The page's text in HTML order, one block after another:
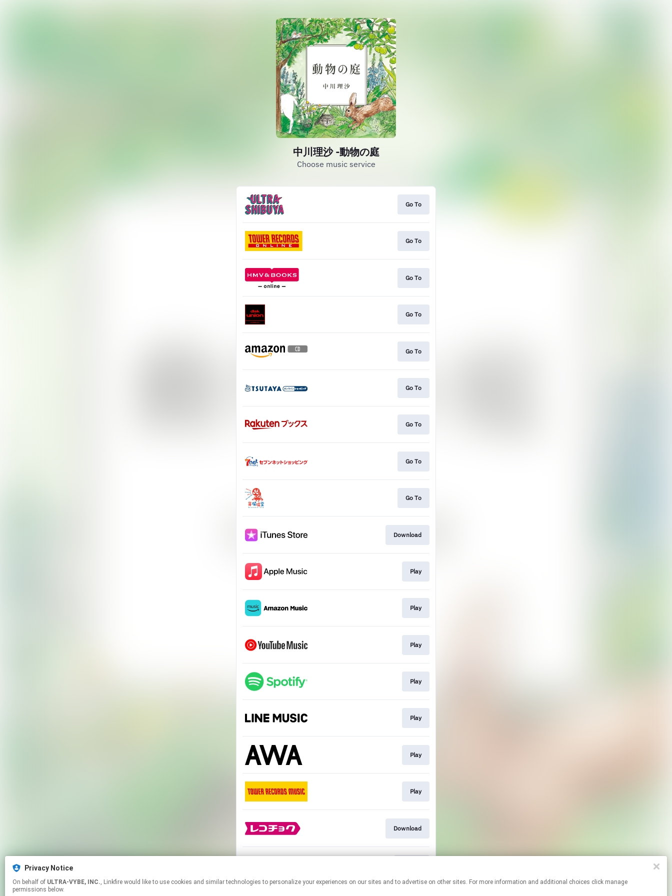
中川理沙 -動物の庭
Choose music service
Go To
Go To
Go To
Go To
Go To
Go To
Go To
Go To
Go To
Download
Play
Play
Play
Play
Play
Play
Play
Download
Privacy Notice
On behalf of ULTRA-VYBE, INC., Linkfire would like to use cookies and similar technologies to personalize your experiences on our sites and to advertise on other sites. For more information and additional choices click manage
permissions below.